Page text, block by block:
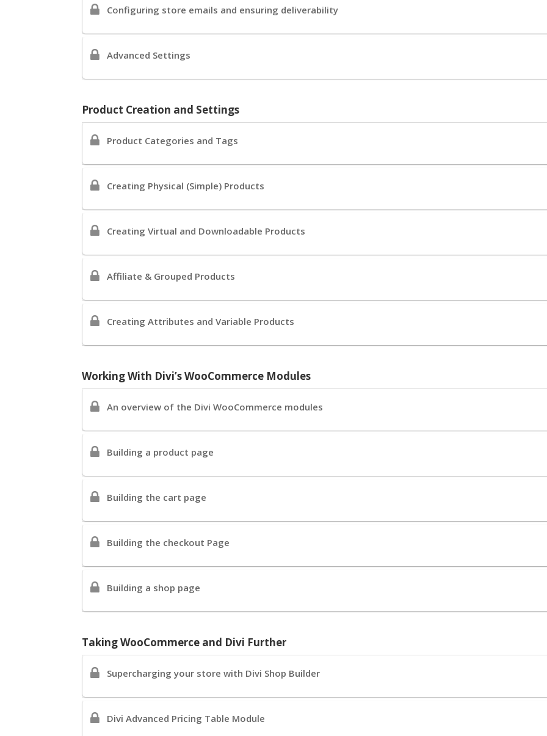
Configuring store emails and ensuring deliverability
Advanced Settings
Product Creation and Settings
Product Categories and Tags
Creating Physical (Simple) Products
Creating Virtual and Downloadable Products
Affiliate & Grouped Products
Creating Attributes and Variable Products
Working With Divi’s WooCommerce Modules
An overview of the Divi WooCommerce modules
Building a product page
Building the cart page
Building the checkout Page
Building a shop page
Taking WooCommerce and Divi Further
Supercharging your store with Divi Shop Builder
Divi Advanced Pricing Table Module